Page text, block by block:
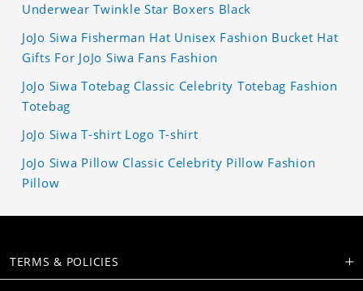
Underwear Twinkle Star Boxers Black
JoJo Siwa Fisherman Hat Unisex Fashion Bucket Hat
Gifts For JoJo Siwa Fans Fashion
JoJo Siwa Totebag Classic Celebrity Totebag Fashion
Totebag
JoJo Siwa T-shirt Logo T-shirt
JoJo Siwa Pillow Classic Celebrity Pillow Fashion
Pillow
TERMS & POLICIES